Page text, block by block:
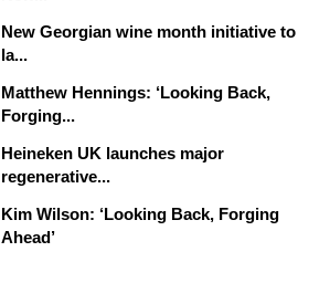
New Georgian wine month initiative to
la...
Matthew Hennings: ‘Looking Back,
Forging...
Heineken UK launches major
regenerative...
Kim Wilson: ‘Looking Back, Forging
Ahead’